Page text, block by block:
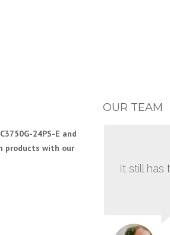
24PS-E and
products with our
OUR TEAM
It still has